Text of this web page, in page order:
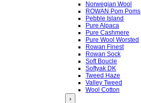
Norwegian Wool
ROWAN Pom Poms
Pebble Island
Pure Alpaca
Pure Cashmere
Pure Wool Worsted
Rowan Finest
Rowan Sock
Soft Boucle
Softyak DK
Tweed Haze
Valley Tweed
Wool Cotton
›